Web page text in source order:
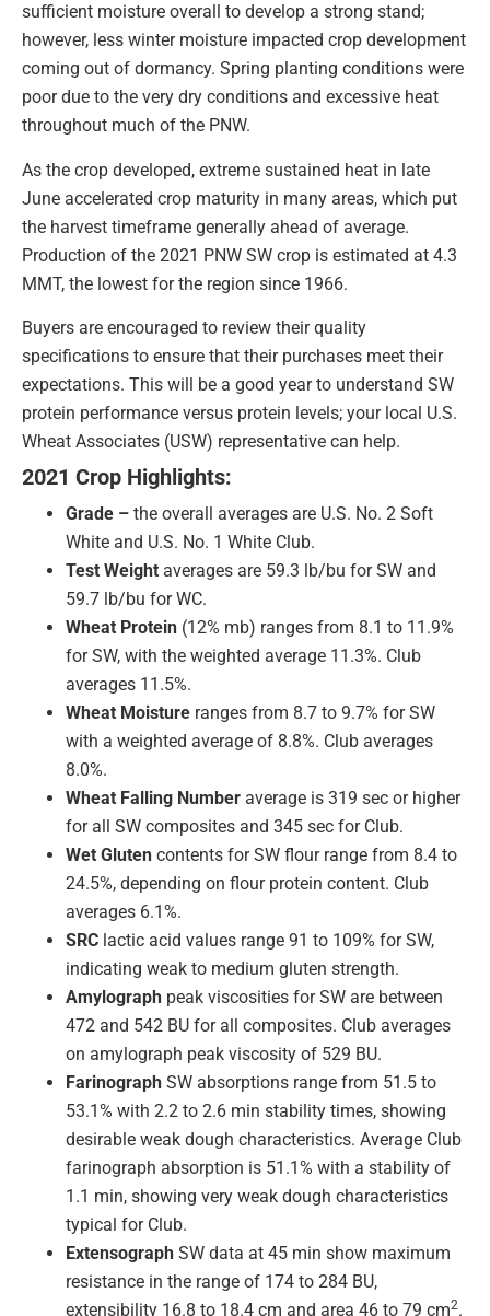
sufficient moisture overall to develop a strong stand;
however, less winter moisture impacted crop development
coming out of dormancy. Spring planting conditions were
poor due to the very dry conditions and excessive heat
throughout much of the PNW.
As the crop developed, extreme sustained heat in late
June accelerated crop maturity in many areas, which put
the harvest timeframe generally ahead of average.
Production of the 2021 PNW SW crop is estimated at 4.3
MMT, the lowest for the region since 1966.
Buyers are encouraged to review their quality
specifications to ensure that their purchases meet their
expectations. This will be a good year to understand SW
protein performance versus protein levels; your local U.S.
Wheat Associates (USW) representative can help.
2021 Crop Highlights:
Grade – the overall averages are U.S. No. 2 Soft
White and U.S. No. 1 White Club.
Test Weight averages are 59.3 lb/bu for SW and
59.7 lb/bu for WC.
Wheat Protein (12% mb) ranges from 8.1 to 11.9%
for SW, with the weighted average 11.3%. Club
averages 11.5%.
Wheat Moisture ranges from 8.7 to 9.7% for SW
with a weighted average of 8.8%. Club averages
8.0%.
Wheat Falling Number average is 319 sec or higher
for all SW composites and 345 sec for Club.
Wet Gluten contents for SW flour range from 8.4 to
24.5%, depending on flour protein content. Club
averages 6.1%.
SRC lactic acid values range 91 to 109% for SW,
indicating weak to medium gluten strength.
Amylograph peak viscosities for SW are between
472 and 542 BU for all composites. Club averages
on amylograph peak viscosity of 529 BU.
Farinograph SW absorptions range from 51.5 to
53.1% with 2.2 to 2.6 min stability times, showing
desirable weak dough characteristics. Average Club
farinograph absorption is 51.1% with a stability of
1.1 min, showing very weak dough characteristics
typical for Club.
Extensograph SW data at 45 min show maximum
resistance in the range of 174 to 284 BU,
extensibility 16.8 to 18.4 cm and area 46 to 79 cm2.